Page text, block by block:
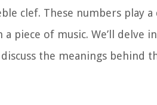
clef. These numbers play a
piece of music. We’ll delve
the meanings behind